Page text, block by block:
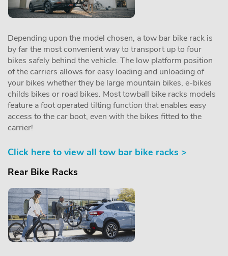
Depending upon the model chosen, a tow bar bike rack is
by far the most convenient way to transport up to four
bikes safely behind the vehicle. The low platform position
of the carriers allows for easy loading and unloading of
your bikes whether they be large mountain bikes, e-bikes
childs bikes or road bikes. Most towball bike racks models
feature a foot operated tilting function that enables easy
access to the car boot, even with the bikes fitted to the
carrier!
Click here to view all tow bar bike racks >
Rear Bike Racks